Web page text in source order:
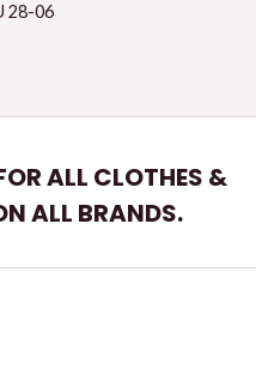
28-06
ALL CLOTHES &
ALL BRANDS.